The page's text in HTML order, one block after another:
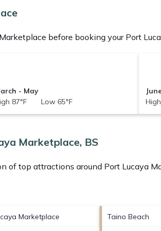
before booking your Port
- May
87°F Low 65°F
Marketplace, BS
of top attractions around Port Lucaya
Marketplace Taino Beach